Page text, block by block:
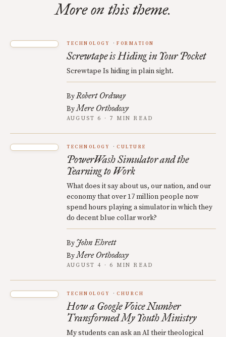
More on this theme.
TECHNOLOGY FORMATION
Screwtape is Hiding in Your Pocket
Screwtape Is hiding in plain sight.
ByRobert Ordway
ByMere Orthodoxy
AUGUST 6 · 7 MIN READ
TECHNOLOGY CULTURE
PowerWash Simulator and the
Yearning to Work
What does it say about us, our nation, and our
economy that over 17 million people now
spend hours playing a simulator in which they
do decent blue collar work?
By John Ehrett
ByMere Orthodoxy
AUGUST 4 · 6 MIN READ
TECHNOLOGY CHURCH
How a Google Voice Number
Transformed My Youth Ministry
My students can ask an AI their theological